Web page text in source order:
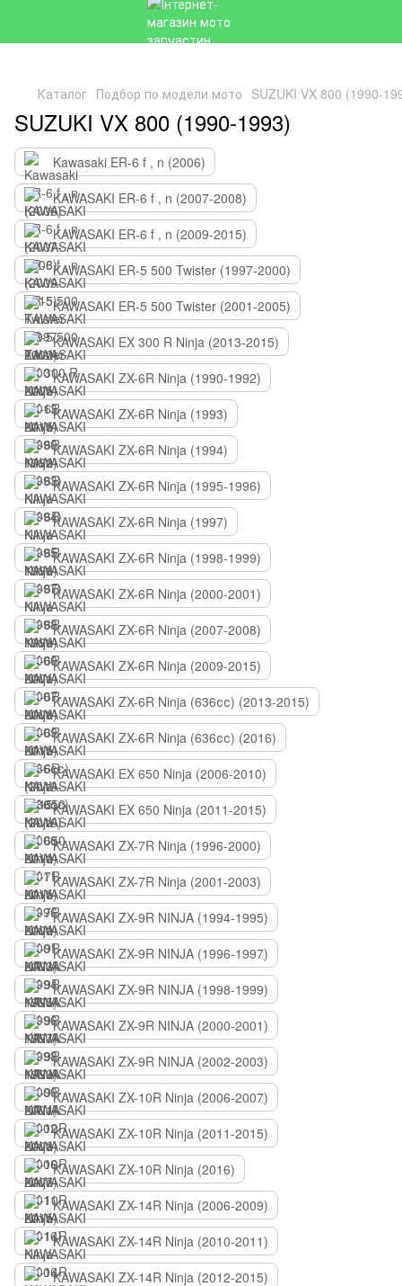
Каталог Подбор по модели мото SUZUKI VX 800 (1990-
SUZUKI VX 800 (1990-1993)
Kawasaki ER-6 f , n (2006)
KAWASAKI ER-6 f , n (2007-2008)
KAWASAKI ER-6 f , n (2009-2015)
KAWASAKI ER-5 500 Twister (1997-2000)
KAWASAKI ER-5 500 Twister (2001-2005)
KAWASAKI EX 300 R Ninja (2013-2015)
KAWASAKI ZX-6R Ninja (1990-1992)
KAWASAKI ZX-6R Ninja (1993)
KAWASAKI ZX-6R Ninja (1994)
KAWASAKI ZX-6R Ninja (1995-1996)
KAWASAKI ZX-6R Ninja (1997)
KAWASAKI ZX-6R Ninja (1998-1999)
KAWASAKI ZX-6R Ninja (2000-2001)
KAWASAKI ZX-6R Ninja (2007-2008)
KAWASAKI ZX-6R Ninja (2009-2015)
KAWASAKI ZX-6R Ninja (636сс) (2013-2015)
KAWASAKI ZX-6R Ninja (636сс) (2016)
KAWASAKI EX 650 Ninja (2006-2010)
KAWASAKI EX 650 Ninja (2011-2015)
KAWASAKI ZX-7R Ninja (1996-2000)
KAWASAKI ZX-7R Ninja (2001-2003)
KAWASAKI ZX-9R NINJA (1994-1995)
KAWASAKI ZX-9R NINJA (1996-1997)
KAWASAKI ZX-9R NINJA (1998-1999)
KAWASAKI ZX-9R NINJA (2000-2001)
KAWASAKI ZX-9R NINJA (2002-2003)
KAWASAKI ZX-10R Ninja (2006-2007)
KAWASAKI ZX-10R Ninja (2011-2015)
KAWASAKI ZX-10R Ninja (2016)
KAWASAKI ZX-14R Ninja (2006-2009)
KAWASAKI ZX-14R Ninja (2010-2011)
KAWASAKI ZX-14R Ninja (2012-2015)